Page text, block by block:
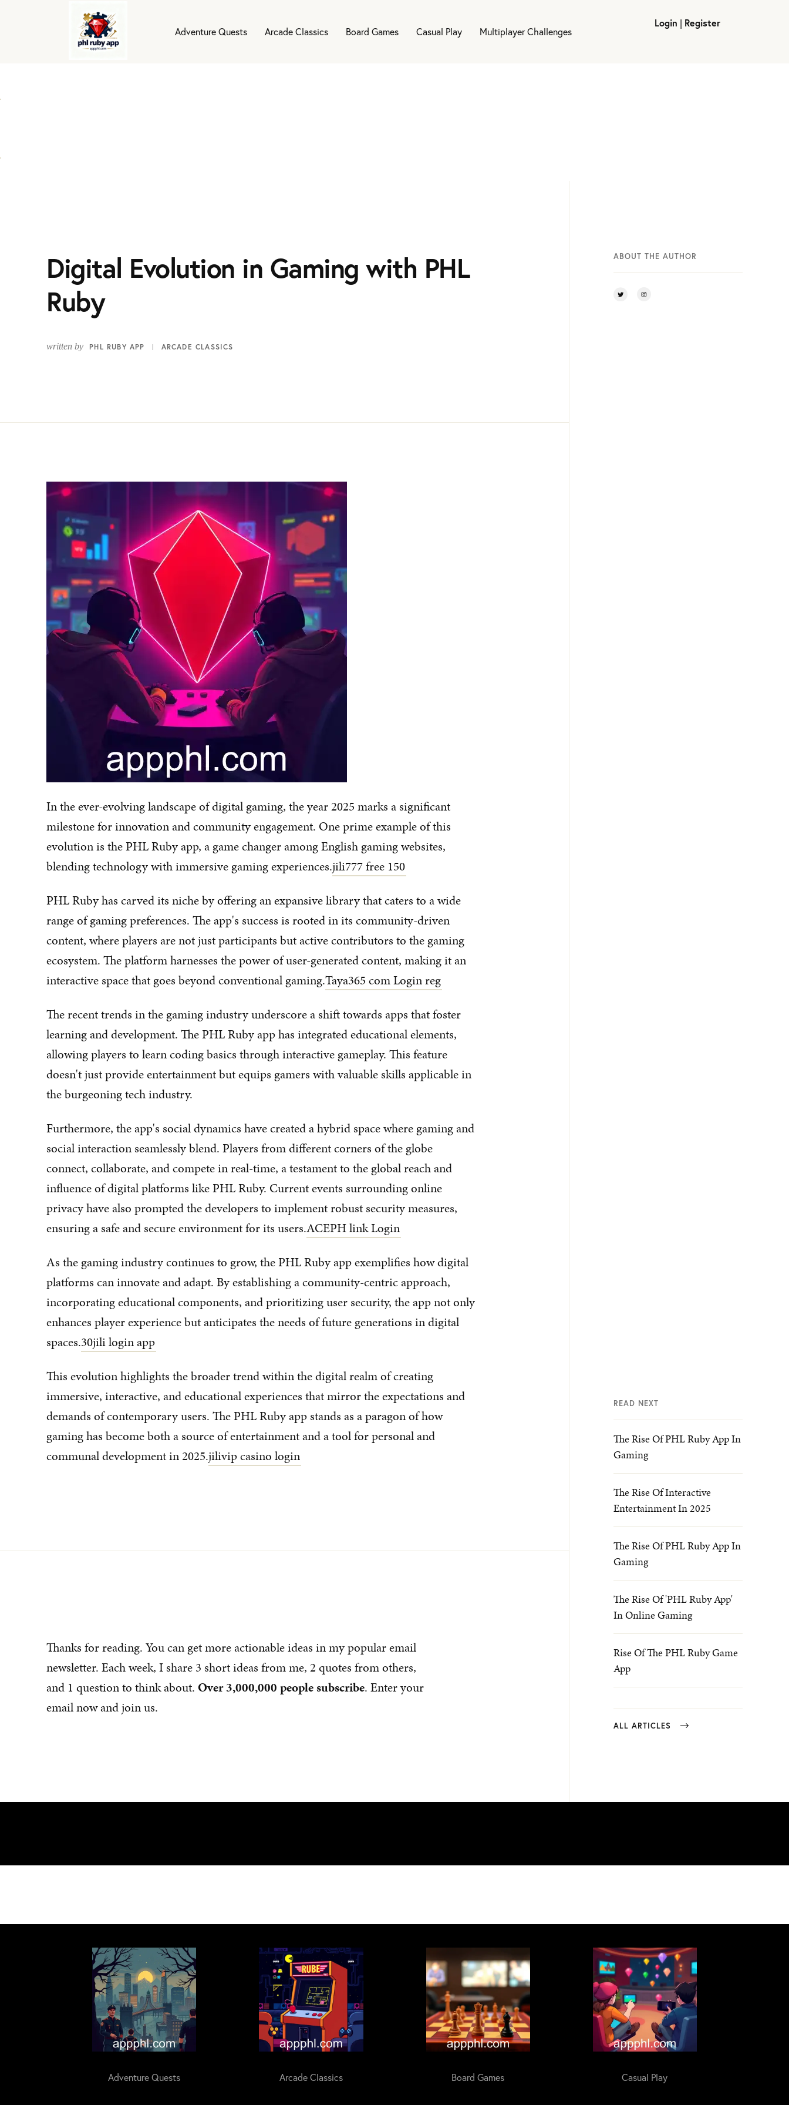
Adventure Quests Arcade Classics Board Games Casual Play Multiplayer Challenges
Login | Register
Digital Evolution in Gaming with PHL
Ruby
written by PHL RUBY APP ARCADE CLASSICS
In the ever-evolving landscape of digital gaming, the year 2025 marks a significant
milestone for innovation and community engagement. One prime example of this
evolution is the PHL Ruby app, a game changer among English gaming websites,
blending technology with immersive gaming experiences.jili777 free 150
PHL Ruby has carved its niche by offering an expansive library that caters to a wide
range of gaming preferences. The app's success is rooted in its community-driven
content, where players are not just participants but active contributors to the gaming
ecosystem. The platform harnesses the power of user-generated content, making it an
interactive space that goes beyond conventional gaming.Taya365 com Login reg
The recent trends in the gaming industry underscore a shift towards apps that foster
learning and development. The PHL Ruby app has integrated educational elements,
allowing players to learn coding basics through interactive gameplay. This feature
doesn't just provide entertainment but equips gamers with valuable skills applicable in
the burgeoning tech industry.
Furthermore, the app's social dynamics have created a hybrid space where gaming and
social interaction seamlessly blend. Players from different corners of the globe
connect, collaborate, and compete in real-time, a testament to the global reach and
influence of digital platforms like PHL Ruby. Current events surrounding online
privacy have also prompted the developers to implement robust security measures,
ensuring a safe and secure environment for its users.ACEPH link Login
As the gaming industry continues to grow, the PHL Ruby app exemplifies how digital
platforms can innovate and adapt. By establishing a community-centric approach,
incorporating educational components, and prioritizing user security, the app not only
enhances player experience but anticipates the needs of future generations in digital
spaces.30jili login app
This evolution highlights the broader trend within the digital realm of creating
immersive, interactive, and educational experiences that mirror the expectations and
demands of contemporary users. The PHL Ruby app stands as a paragon of how
gaming has become both a source of entertainment and a tool for personal and
communal development in 2025.jilivip casino login
Thanks for reading. You can get more actionable ideas in my popular email
newsletter. Each week, I share 3 short ideas from me, 2 quotes from others,
and 1 question to think about. Over 3,000,000 people subscribe. Enter your
email now and join us.
ABOUT THE AUTHOR
READ NEXT
The Rise Of PHL Ruby App In
Gaming
The Rise Of Interactive
Entertainment In 2025
The Rise Of PHL Ruby App In
Gaming
The Rise Of 'PHL Ruby App'
In Online Gaming
Rise Of The PHL Ruby Game
App
ALL ARTICLES
Adventure Quests Arcade Classics Board Games Casual Play